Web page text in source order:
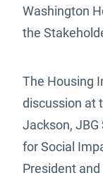
Washington
the
The Housing
discussion at
Jackson, JBG
for Social
President